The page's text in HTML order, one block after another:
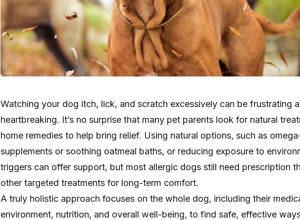
Watching your dog itch, lick, and scratch excessively can be frustrating
heartbreaking. It’s no surprise that many pet parents look for natural
home remedies to help bring relief. Using natural options, such as
supplements or soothing oatmeal baths, or reducing exposure to
triggers can offer support, but most allergic dogs still need prescription
other targeted treatments for long-term comfort.
A truly holistic approach focuses on the whole dog, including their
environment, nutrition, and overall well-being, to find safe, effective